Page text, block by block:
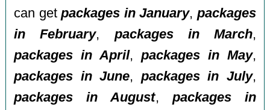
can getpackages in January, packages
in February, packages in March,
packages in April, packages in May,
packages in June, packages in July,
packages in August, packages in